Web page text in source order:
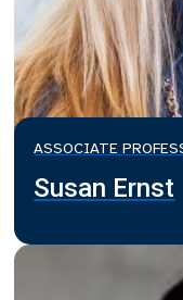
ASSOCIATE
Susan Ernst